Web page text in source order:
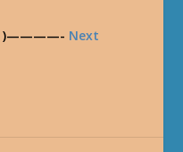
)————- Next